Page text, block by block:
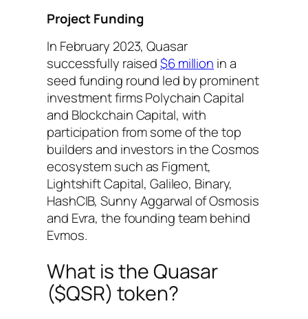
Project Funding
In February 2023, Quasar
successfully raised$6 million in a
seed funding round led by prominent
investment firms Polychain Capital
and Blockchain Capital, with
participation from some of the top
builders and investors in the Cosmos
ecosystem such as Figment,
Lightshift Capital, Galileo, Binary,
HashCIB, Sunny Aggarwal of Osmosis
and Evra, the founding team behind
Evmos.
What is the Quasar
($QSR) token?